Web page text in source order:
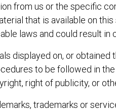
from us or the specific
that is available on
laws and could result in
displayed on, or obtained
to be followed in
right of publicity, or
trademarks or